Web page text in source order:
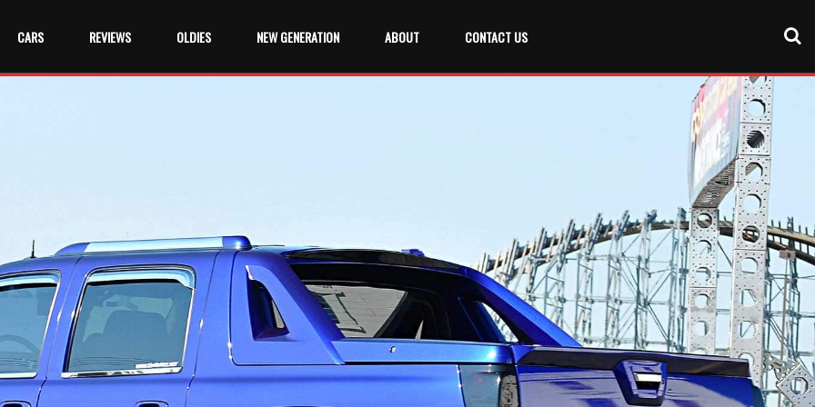
CARS REVIEWS OLDIES NEW GENERATION ABOUT CONTACT US